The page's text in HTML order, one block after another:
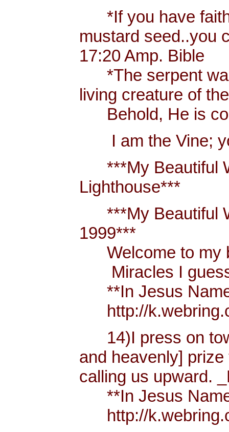
*If you have faith
mustard seed..you
17:20 Amp. Bible
*The serpent
living creature of
Behold, He is
I am the Vine;
***My Beautiful
Lighthouse***
***My Beautiful
1999***
Welcome to my
Miracles I guess
**In Jesus Name
http://
14)I press on
and heavenly]
calling us upward.
**In Jesus Name
http://